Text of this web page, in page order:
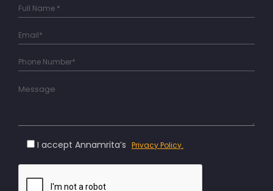
I accept Annamrita’s Privacy Policy.